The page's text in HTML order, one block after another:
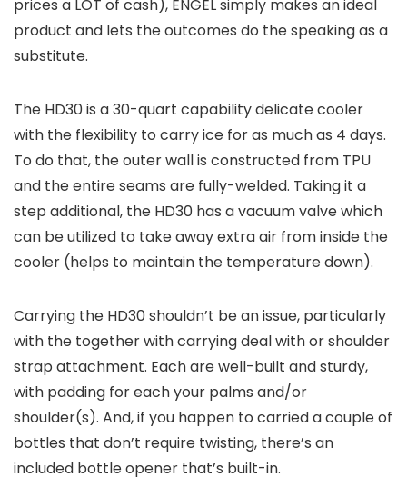
prices a LOT of cash), ENGEL simply makes an ideal
product and lets the outcomes do the speaking as a
substitute.
The HD30 is a 30-quart capability delicate cooler
with the flexibility to carry ice for as much as 4 days.
To do that, the outer wall is constructed from TPU
and the entire seams are fully-welded. Taking it a
step additional, the HD30 has a vacuum valve which
can be utilized to take away extra air from inside the
cooler (helps to maintain the temperature down).
Carrying the HD30 shouldn’t be an issue, particularly
with the together with carrying deal with or shoulder
strap attachment. Each are well-built and sturdy,
with padding for each your palms and/or
shoulder(s). And, if you happen to carried a couple of
bottles that don’t require twisting, there’s an
included bottle opener that’s built-in.